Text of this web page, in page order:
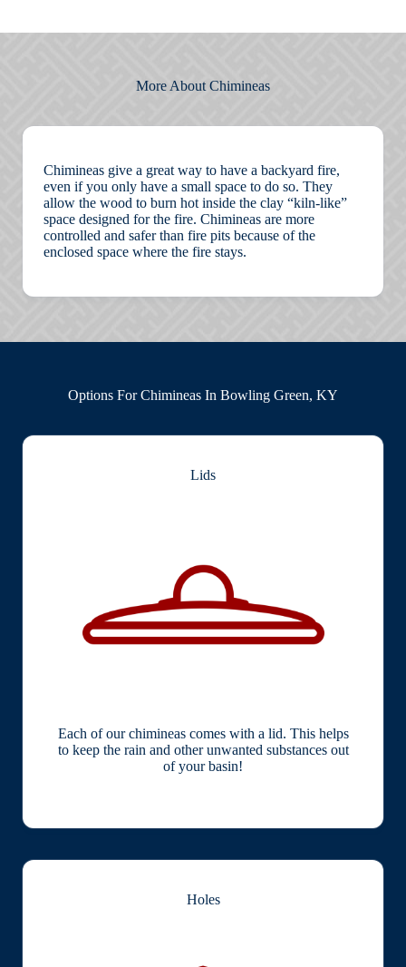
More About Chimineas
Chimineas give a great way to have a backyard fire,
even if you only have a small space to do so. They
allow the wood to burn hot inside the clay “kiln-like”
space designed for the fire. Chimineas are more
controlled and safer than fire pits because of the
enclosed space where the fire stays.
Options For Chimineas In Bowling Green, KY
Lids
Each of our chimineas comes with a lid. This helps
to keep the rain and other unwanted substances out
of your basin!
Holes